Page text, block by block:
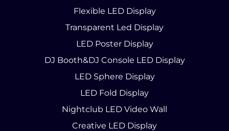
Flexible LED Display
Transparent Led Display
LED Poster Display
DJ Booth&DJ Console LED Display
LED Sphere Display
LED Fold Display
Nightclub LED Video Wall
Creative LED Display